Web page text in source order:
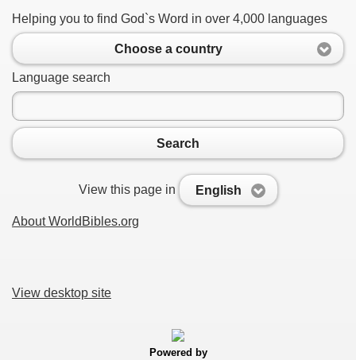
Helping you to find God`s Word in over 4,000 languages
Choose a country
Language search
Search
View this page in English
About WorldBibles.org
View desktop site
Powered by